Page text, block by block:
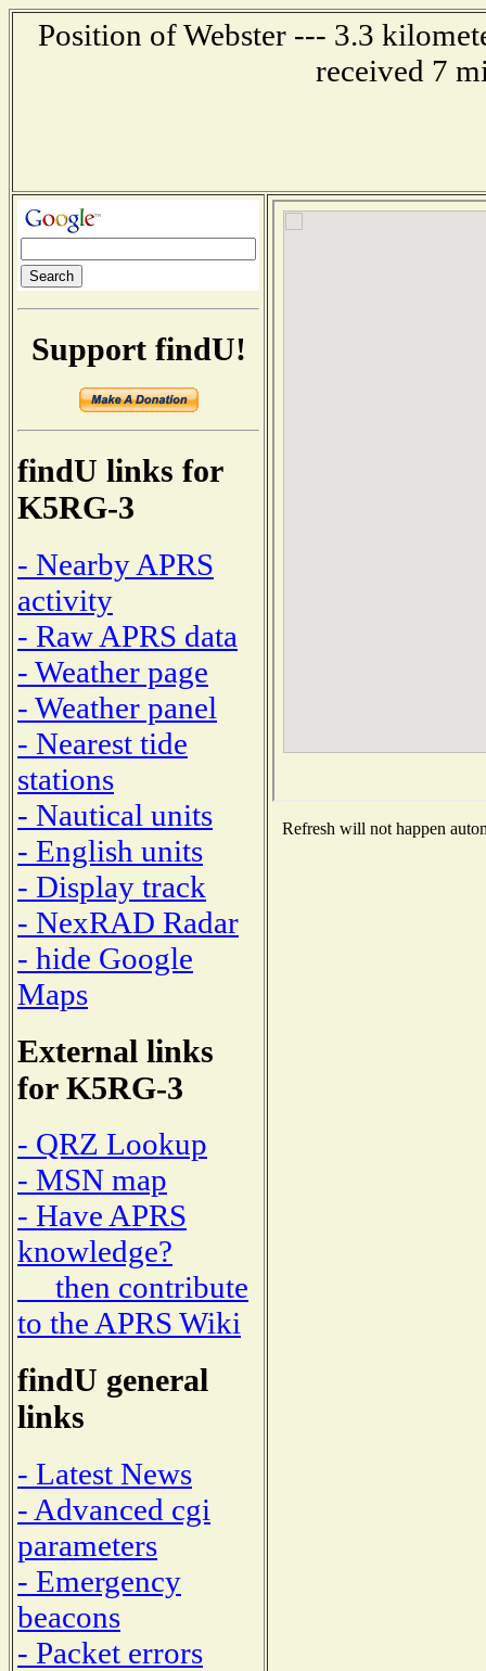
Position of Webster --- 3.3
received 7
Support findU!
findU links for
K5RG-3
- Nearby APRS
activity
- Raw APRS data
- Weather page
- Weather panel
- Nearest tide
stations
- Nautical units
- English units
- Display track
- NexRAD Radar
- hide Google
Maps
External links
for K5RG-3
- QRZ Lookup
- MSN map
- Have APRS
knowledge?
then contribute
to the APRS Wiki
findU general
links
- Latest News
- Advanced cgi
parameters
- Emergency
beacons
- Packet errors
Refresh will not happen